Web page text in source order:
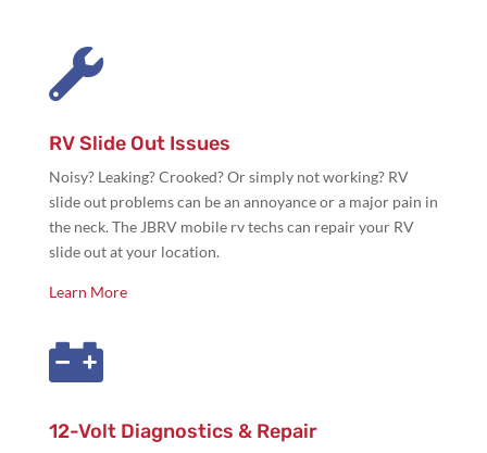

RV Slide Out Issues
Noisy? Leaking? Crooked? Or simply not working? RV
slide out problems can be an annoyance or a major pain in
the neck. The JBRV mobile rv techs can repair your RV
slide out at your location.
Learn More

12-Volt Diagnostics & Repair